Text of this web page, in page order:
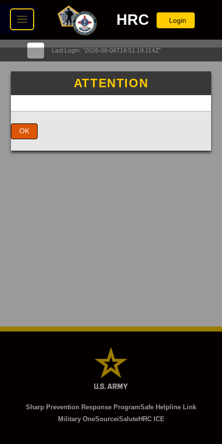
ATTENTION
OK
HRC Login
Last Login: "2026-08-08T18:51:19.114Z"
Sharp Prevention Response ProgramSafe Helpline Link
Military OneSourceiSaluteHRC ICE